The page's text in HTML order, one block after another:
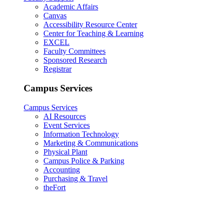
Academic Affairs
Canvas
Accessibility Resource Center
Center for Teaching & Learning
EXCEL
Faculty Committees
Sponsored Research
Registrar
Campus Services
Campus Services
AI Resources
Event Services
Information Technology
Marketing & Communications
Physical Plant
Campus Police & Parking
Accounting
Purchasing & Travel
theFort